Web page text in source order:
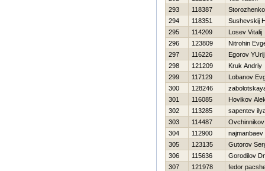
293
118387
294
118351
Sushevskij
295
114209
Losev Vitalij
296
123809
Nitrohin
297
116226
Egorov YUrij
298
121209
Kruk Andriy
299
117129
Lobanov
300
128246
301
116085
Нovikov
302
113285
sapentev
303
114487
304
112900
najmanbaev
305
123135
Gutorov
306
115636
Gorodilov
307
121978
fedor